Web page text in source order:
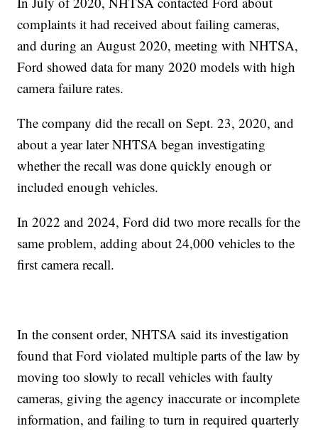
complaints it had received about failing cameras,
and during an August 2020, meeting with NHTSA,
Ford showed data for many 2020 models with high
camera failure rates.
The company did the recall on Sept. 23, 2020, and
about a year later NHTSA began investigating
whether the recall was done quickly enough or
included enough vehicles.
In 2022 and 2024, Ford did two more recalls for the
same problem, adding about 24,000 vehicles to the
first camera recall.
In the consent order, NHTSA said its investigation
found that Ford violated multiple parts of the law by
moving too slowly to recall vehicles with faulty
cameras, giving the agency inaccurate or incomplete
information, and failing to turn in required quarterly